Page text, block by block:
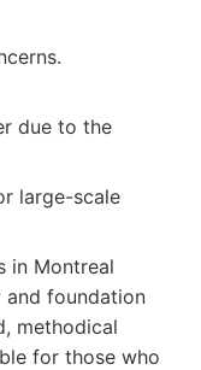
due to the
large-scale
in Montreal
foundation
methodical
for those who